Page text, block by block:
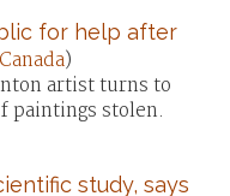
for help after
Canada)
artist turns to
paintings stolen.
study, says